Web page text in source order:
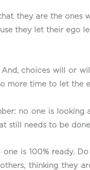
they are the ones
they let their ego
choices will or
more time to let the
no one is looking
still needs to be
is 100% ready.
thinking they